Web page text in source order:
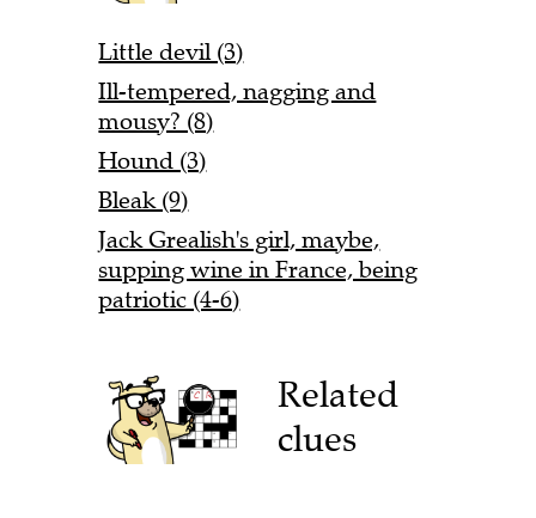
Little devil (3)
Ill-tempered, nagging and
mousy? (8)
Hound (3)
Bleak (9)
Jack Grealish's girl, maybe,
supping wine in France, being
patriotic (4-6)
Related
clues